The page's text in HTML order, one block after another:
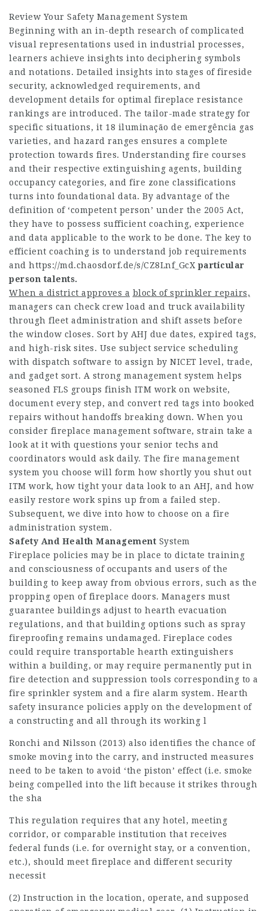
Review Your Safety Management System
Beginning with an in-depth research of complicated
visual representations used in industrial processes,
learners achieve insights into deciphering symbols
and notations. Detailed insights into stages of fireside
security, acknowledged requirements, and
development details for optimal fireplace resistance
rankings are introduced. The tailor-made strategy for
specific situations, it 18 iluminação de emergência gas
varieties, and hazard ranges ensures a complete
protection towards fires. Understanding fire courses
and their respective extinguishing agents, building
occupancy categories, and fire zone classifications
turns into foundational data. By advantage of the
definition of ‘competent person’ under the 2005 Act,
they have to possess sufficient coaching, experience
and data applicable to the work to be done. The key to
efficient coaching is to understand job requirements
and https://md.chaosdorf.de/s/CZ8Lnf_GcX particular
person talents.
When a district approves a block of sprinkler repairs,
managers can check crew load and truck availability
through fleet administration and shift assets before
the window closes. Sort by AHJ due dates, expired tags,
and high-risk sites. Use subject service scheduling
with dispatch software to assign by NICET level, trade,
and gadget sort. A strong management system helps
seasoned FLS groups finish ITM work on website,
document every step, and convert red tags into booked
repairs without handoffs breaking down. When you
consider fireplace management software, strain take a
look at it with questions your senior techs and
coordinators would ask daily. The fire management
system you choose will form how shortly you shut out
ITM work, how tight your data look to an AHJ, and how
easily restore work spins up from a failed step.
Subsequent, we dive into how to choose on a fire
administration system.
Safety And Health Management System
Fireplace policies may be in place to dictate training
and consciousness of occupants and users of the
building to keep away from obvious errors, such as the
propping open of fireplace doors. Managers must
guarantee buildings adjust to hearth evacuation
regulations, and that building options such as spray
fireproofing remains undamaged. Fireplace codes
could require transportable hearth extinguishers
within a building, or may require permanently put in
fire detection and suppression tools corresponding to a
fire sprinkler system and a fire alarm system. Hearth
safety insurance policies apply on the development of
a constructing and all through its working l
Ronchi and Nilsson (2013) also identifies the chance of
smoke moving into the carry, and instructed measures
need to be taken to avoid ‘the piston’ effect (i.e. smoke
being compelled into the lift because it strikes through
the sha
This regulation requires that any hotel, meeting
corridor, or comparable institution that receives
federal funds (i.e. for overnight stay, or a convention,
etc.), should meet fireplace and different security
necessit
(2) Instruction in the location, operate, and supposed